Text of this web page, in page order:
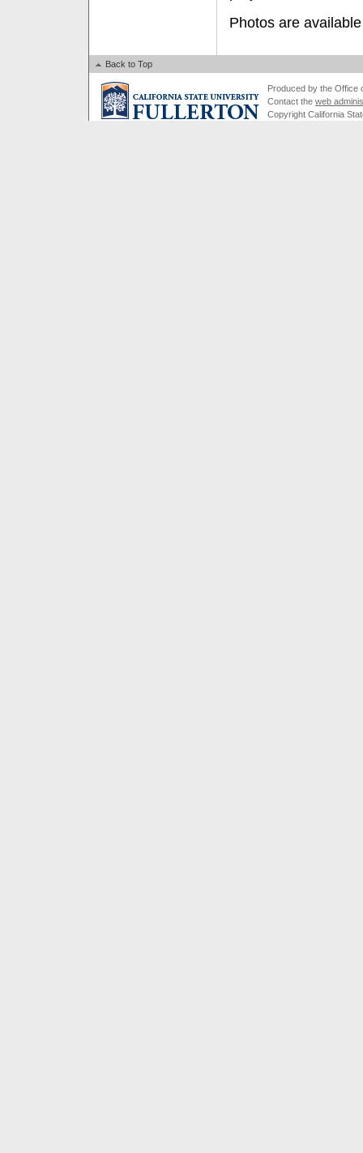
Photos are
Back to Top
Produced by the Office
Contact the web
Copyright California